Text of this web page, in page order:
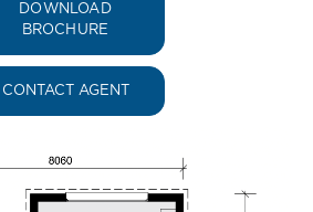
DOWNLOAD
BROCHURE
CONTACT AGENT